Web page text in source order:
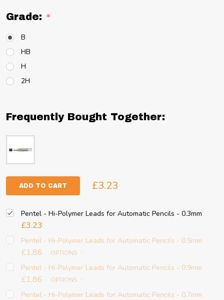
Grade: *
B
HB
H
2H
Frequently Bought Together:
ADD TO CART £3.23
Pentel - Hi-Polymer Leads for Automatic Pencils - 0.3mm
£3.23
Pentel - Hi-Polymer Leads for Automatic Pencils - 0.5mm
£1.86 OPTIONS
Pentel - Hi-Polymer Leads for Automatic Pencils - 0.9mm
£1.86 OPTIONS
Pentel - Hi-Polymer Leads for Automatic Pencils - 0.7mm